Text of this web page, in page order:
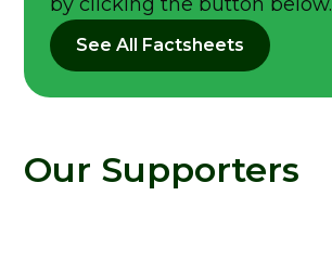
See All Factsheets
Our Supporters